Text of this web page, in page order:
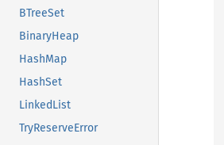
BTreeSet
BinaryHeap
HashMap
HashSet
LinkedList
TryReserveError